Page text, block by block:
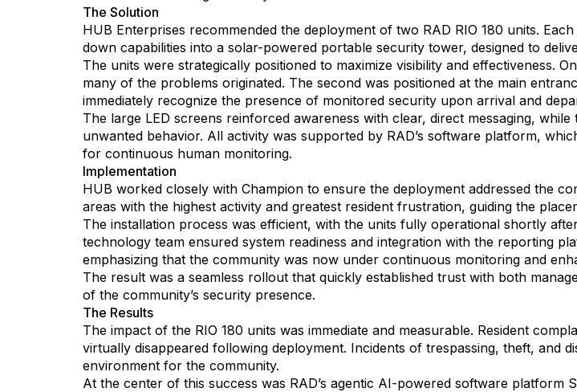
The Solution
HUB Enterprises recommended the deployment of two RAD RIO 180 units.
down capabilities into a solar-powered portable security tower, designed to
The units were strategically positioned to maximize visibility and effectiveness.
many of the problems originated. The second was positioned at the main
immediately recognize the presence of monitored security upon arrival and
The large LED screens reinforced awareness with clear, direct messaging,
unwanted behavior. All activity was supported by RAD’s software platform,
for continuous human monitoring.
Implementation
HUB worked closely with Champion to ensure the deployment addressed the
areas with the highest activity and greatest resident frustration, guiding the
The installation process was efficient, with the units fully operational shortly
technology team ensured system readiness and integration with the reporting
emphasizing that the community was now under continuous monitoring and
The result was a seamless rollout that quickly established trust with both
of the community’s security presence.
The Results
The impact of the RIO 180 units was immediate and measurable. Resident
virtually disappeared following deployment. Incidents of trespassing, theft, and
environment for the community.
At the center of this success was RAD’s agentic AI-powered software platform